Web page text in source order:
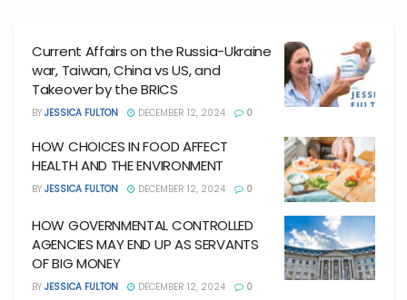
Current Affairs on the Russia-Ukraine
war, Taiwan, China vs US, and
Takeover by the BRICS
BY JESSICA FULTON DECEMBER 12, 2024 0
HOW CHOICES IN FOOD AFFECT
HEALTH AND THE ENVIRONMENT
BY JESSICA FULTON DECEMBER 12, 2024 0
HOW GOVERNMENTAL CONTROLLED
AGENCIES MAY END UP AS SERVANTS
OF BIG MONEY
BY JESSICA FULTON DECEMBER 12, 2024 0